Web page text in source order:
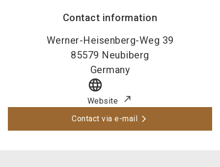
Contact information
Werner-Heisenberg-Weg 39
85579 Neubiberg
Germany
language
Website
Contact via e-mail